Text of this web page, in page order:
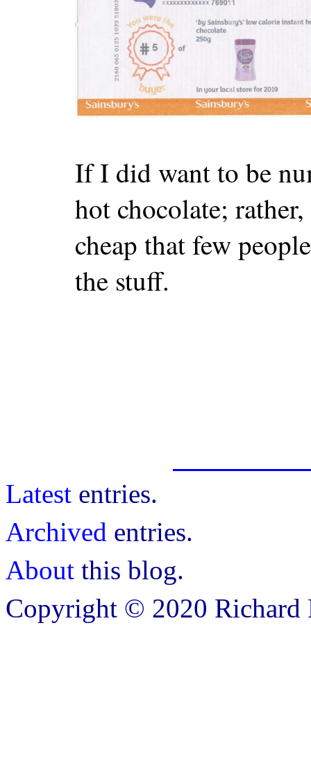
If I did want to be
hot chocolate;
cheap that few
the stuff.
Latest entries.
Archived entries.
About this blog.
Copyright © 2020 Richard